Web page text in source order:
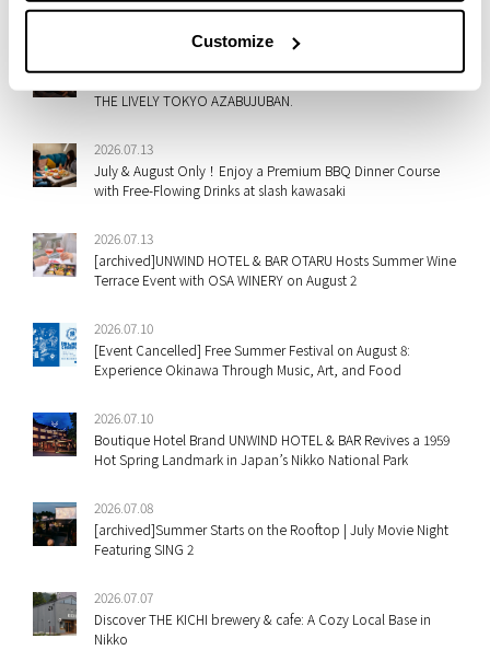
Customize
GRAPHY SHIBUYA
THE LIVELY TOKYO AZABUJUBAN.
2026.07.13
July & August Only！Enjoy a Premium BBQ Dinner Course
with Free-Flowing Drinks at slash kawasaki
2026.07.13
[archived]UNWIND HOTEL & BAR OTARU Hosts Summer Wine
Terrace Event with OSA WINERY on August 2
2026.07.10
[Event Cancelled] Free Summer Festival on August 8:
Experience Okinawa Through Music, Art, and Food
2026.07.10
Boutique Hotel Brand UNWIND HOTEL & BAR Revives a 1959
Hot Spring Landmark in Japan’s Nikko National Park
2026.07.08
[archived]Summer Starts on the Rooftop | July Movie Night
Featuring SING 2
2026.07.07
Discover THE KICHI brewery & cafe: A Cozy Local Base in
Nikko